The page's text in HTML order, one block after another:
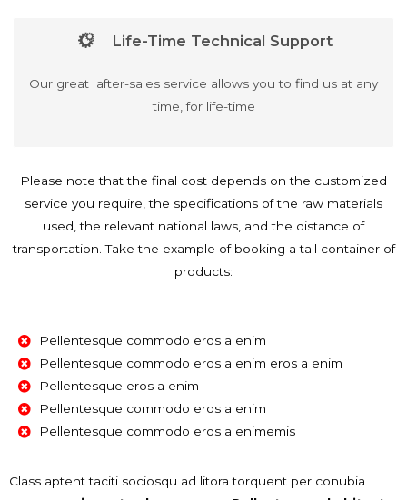
Life-Time Technical Support
Our great after-sales service allows you to find us at any
time, for life-time
Please note that the final cost depends on the customized
service you require, the specifications of the raw materials
used, the relevant national laws, and the distance of
transportation. Take the example of booking a tall container of
products:
Pellentesque commodo eros a enim
Pellentesque commodo eros a enim eros a enim
Pellentesque eros a enim
Pellentesque commodo eros a enim
Pellentesque commodo eros a enimemis
Class aptent taciti sociosqu ad litora torquent per conubia